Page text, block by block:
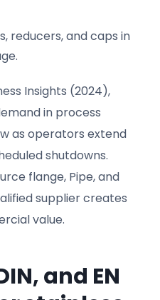
reducers, and caps in
Insights (2024),
in process
as operators extend
shutdowns.
flange, Pipe, and
supplier creates
value.
and EN